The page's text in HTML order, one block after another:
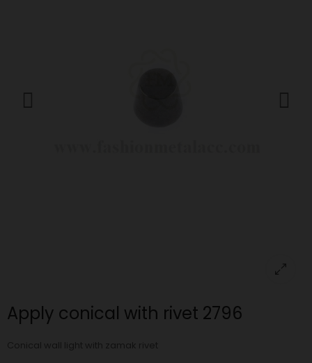
Apply conical with rivet 2796